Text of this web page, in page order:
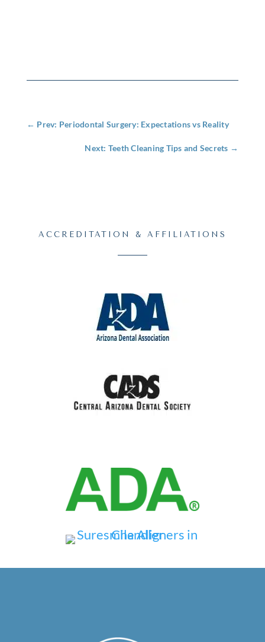
← Prev: Periodontal Surgery: Expectations vs Reality
Next: Teeth Cleaning Tips and Secrets →
ACCREDITATION & AFFILIATIONS